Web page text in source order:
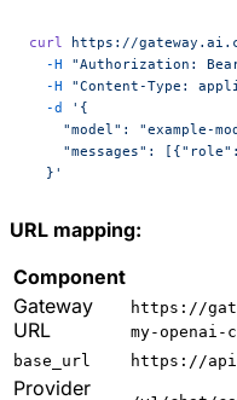
curl https://
  -H
"Authorization:
  -H
"Content-Type:
  -d
'{
"model": "example-
"messages":
  }'
URL mapping:
Component
Gateway
URL
https://
my-openai-
base_url
https://
Provider